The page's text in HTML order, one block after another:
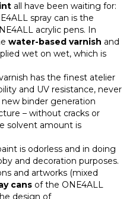
all have been waiting for:
spray can is the
acrylic pens. In
water-based varnish and
wet on wet, which is
has the finest atelier
and UV resistance, never
binder generation
– without cracks or
solvent amount is
is odorless and in doing
and decoration purposes.
and artworks (mixed
cans of the ONE4ALL
design of